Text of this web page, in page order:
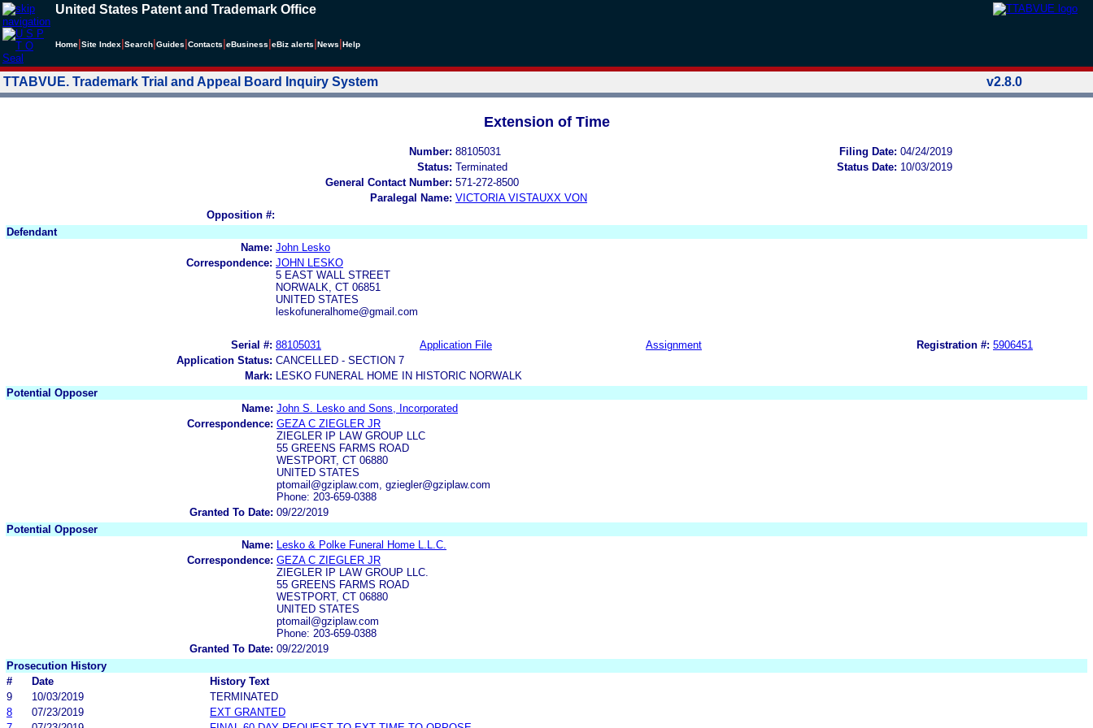
United States Patent and Trademark Office
Home Site Index Search Guides Contacts eBusiness eBiz alerts News Help
TTABVUE. Trademark Trial and Appeal Board Inquiry System v2.8.0
Extension of Time
Number: 88105031 Filing Date: 04/24/2019
Status: Terminated Status Date: 10/03/2019
General Contact Number: 571-272-8500
Paralegal Name: VICTORIA VISTAUXX VON
Opposition #:
Defendant
Name: John Lesko
Correspondence: JOHN LESKO
5 EAST WALL STREET
NORWALK, CT 06851
UNITED STATES
leskofuneralhome@gmail.com
Serial #: 88105031 Application File Assignment Registration #: 5906451
Application Status: CANCELLED - SECTION 7
Mark:
LESKO FUNERAL HOME IN HISTORIC NORWALK
Potential Opposer
Name: John S. Lesko and Sons, Incorporated
Correspondence: GEZA C ZIEGLER JR
ZIEGLER IP LAW GROUP LLC
55 GREENS FARMS ROAD
WESTPORT, CT 06880
UNITED STATES
ptomail@gziplaw.com, gziegler@gziplaw.com
Phone: 203-659-0388
Granted To Date: 09/22/2019
Potential Opposer
Name:
Lesko & Polke Funeral Home L.L.C.
Correspondence: GEZA C ZIEGLER JR
ZIEGLER IP LAW GROUP LLC.
55 GREENS FARMS ROAD
WESTPORT, CT 06880
UNITED STATES
ptomail@gziplaw.com
Phone: 203-659-0388
Granted To Date: 09/22/2019
Prosecution History
#
Date
History Text
9
10/03/2019
TERMINATED
8
07/23/2019
EXT GRANTED